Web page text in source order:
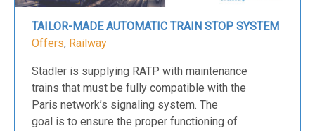
TAILOR-MADE AUTOMATIC TRAIN STOP SYSTEM
Offers, Railway
Stadler is supplying RATP with maintenance
trains that must be fully compatible with the
Paris network’s signaling system. The
goal is to ensure the proper functioning of